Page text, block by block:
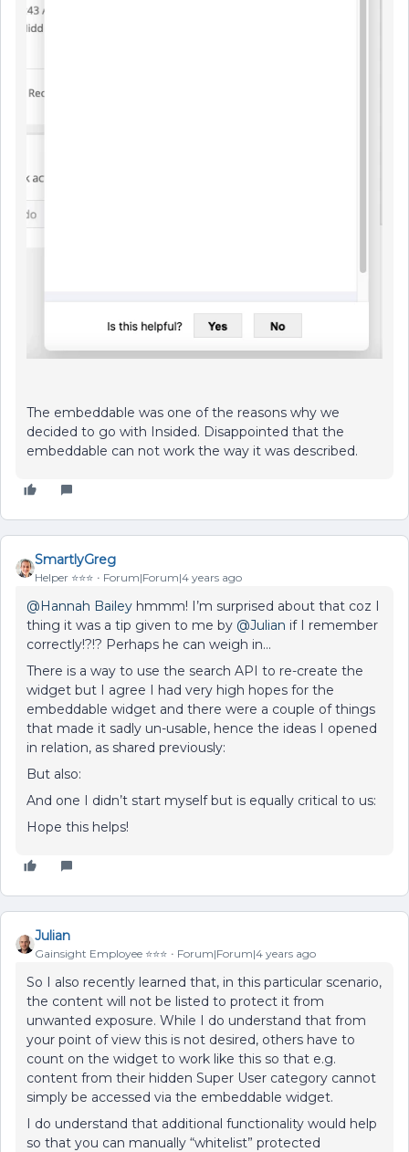
The embeddable was one of the reasons why we
decided to go with Insided. Disappointed that the
embeddable can not work the way it was described.
SmartlyGreg
Helper ⭐️⭐️⭐️ Forum|Forum|4 years ago
@Hannah Bailey hmmm! I’m surprised about that coz I
thing it was a tip given to me by @Julian if I remember
correctly!?!? Perhaps he can weigh in…
There is a way to use the search API to re-create the
widget but I agree I had very high hopes for the
embeddable widget and there were a couple of things
that made it sadly un-usable, hence the ideas I opened
in relation, as shared previously:
But also:
And one I didn’t start myself but is equally critical to us:
Hope this helps!
Julian
Gainsight Employee ⭐️⭐️⭐️ Forum|Forum|4 years ago
So I also recently learned that, in this particular scenario,
the content will not be listed to protect it from
unwanted exposure. While I do understand that from
your point of view this is not desired, others have to
count on the widget to work like this so that e.g.
content from their hidden Super User category cannot
simply be accessed via the embeddable widget.
I do understand that additional functionality would help
so that you can manually “whitelist” protected